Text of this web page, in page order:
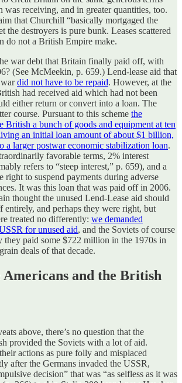
was receiving, and in greater quantities, too.
that Churchill “basically mortgaged the
the destroyers is pure bunk. Leases scattered
do not a British Empire make.
war debt that Britain finally paid off, with
(See McMeekin, p. 659.) Lend-lease aid that
did not have to be repaid. However, at the
had received aid which had not been
either return or convert into a loan. The
course. Pursuant to this scheme the
British a bunch of goods and equipment at ten
an initial loan amount of about $1 billion,
a larger postwar economic stabilization loan.
favorable terms, 2% interest
refers to “steep interest,” p. 659), and a
right to suspend payments during adverse
It was this loan that was paid off in 2006.
thought the unused Lend-Lease aid should
entirely, and perhaps they were right, but
treated no differently: we demanded
for unused aid, and the Soviets of course
they paid some $722 million in the 1970s in
deals of that decade.
and the British
above, there’s no question that the
provided the Soviets with a lot of aid.
actions as pure folly and misplaced
after the Germans invaded the USSR,
decision” that was “as selfless as it was